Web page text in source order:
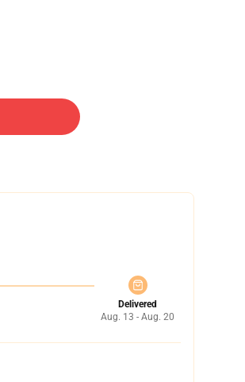
Delivered
Aug. 13 - Aug. 20